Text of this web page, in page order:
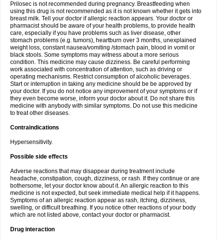
Prilosec is not recommended during pregnancy. Breastfeeding when
using this drug is not recommended as it is not known whether it gets into
breast milk. Tell your doctor if allergic reaction appears. Your doctor or
pharmacist should be aware of your health problems, to provide health
care, especially if you have problems such as liver disease, other
stomach problems (e.g. tumors), heartburn over 3 months, unexplained
weight loss, constant nausea/vomiting /stomach pain, blood in vomit or
black stools. Some symptoms may witness about a more serious
condition. This medicine may cause dizziness. Be careful performing
work associated with concentration of attention, such as driving or
operating mechanisms. Restrict consumption of alcoholic beverages.
Start or interruption in taking any medicine should be be approved by
your doctor. If you do not notice any improvement of your symptoms or if
they even become worse, inform your doctor about it. Do not share this
medicine with anybody with similar symptoms. Do not use this medicine
to treat other diseases.
Contraindications
Hypersensitivity.
Possible side effects
Adverse reactions that may disappear during treatment include
headache, constipation, cough, dizziness, or rash. If they continue or are
bothersome, let your doctor know about it. An allergic reaction to this
medicine is not expected, but seek immediate medical help if it happens.
Symptoms of an allergic reaction appear as rash, itching, dizziness,
swelling, or difficult breathing. If you notice other reactions of your body
which are not listed above, contact your doctor or pharmacist.
Drug interaction